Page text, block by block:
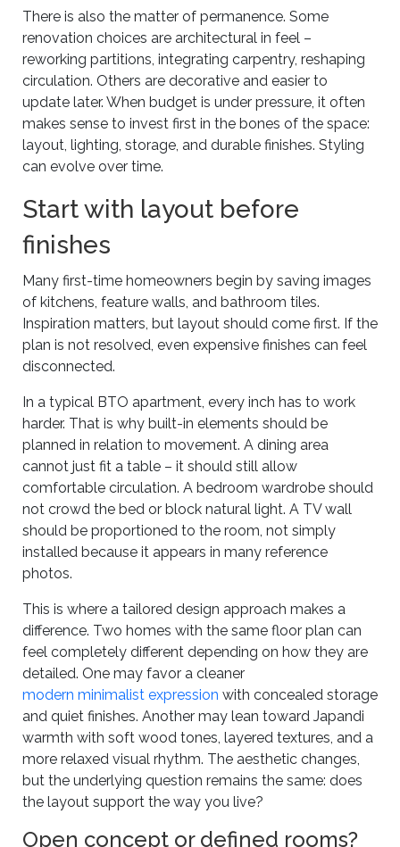
There is also the matter of permanence. Some
renovation choices are architectural in feel –
reworking partitions, integrating carpentry, reshaping
circulation. Others are decorative and easier to
update later. When budget is under pressure, it often
makes sense to invest first in the bones of the space:
layout, lighting, storage, and durable finishes. Styling
can evolve over time.
Start with layout before
finishes
Many first-time homeowners begin by saving images
of kitchens, feature walls, and bathroom tiles.
Inspiration matters, but layout should come first. If the
plan is not resolved, even expensive finishes can feel
disconnected.
In a typical BTO apartment, every inch has to work
harder. That is why built-in elements should be
planned in relation to movement. A dining area
cannot just fit a table – it should still allow
comfortable circulation. A bedroom wardrobe should
not crowd the bed or block natural light. A TV wall
should be proportioned to the room, not simply
installed because it appears in many reference
photos.
This is where a tailored design approach makes a
difference. Two homes with the same floor plan can
feel completely different depending on how they are
detailed. One may favor a cleaner
modern minimalist expression with concealed storage
and quiet finishes. Another may lean toward Japandi
warmth with soft wood tones, layered textures, and a
more relaxed visual rhythm. The aesthetic changes,
but the underlying question remains the same: does
the layout support the way you live?
Open concept or defined rooms?